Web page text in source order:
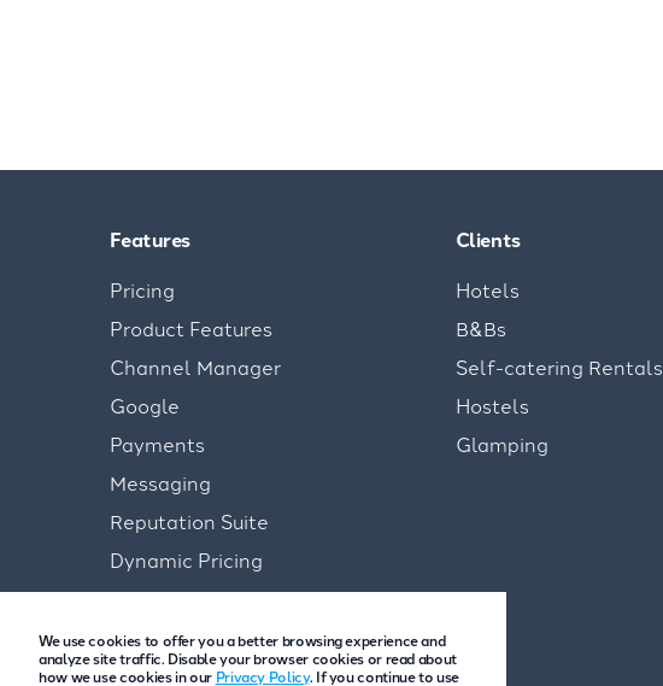
Features
Pricing
Product Features
Channel Manager
Google
Payments
Messaging
Reputation Suite
Dynamic Pricing
Clients
Hotels
B&Bs
Self-catering Rentals
Hostels
Glamping
We use cookies to offer you a better browsing experience and
analyze site traffic. Disable your browser cookies or read about
how we use cookies in our Privacy Policy. If you continue to use